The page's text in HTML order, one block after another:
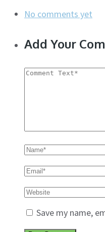
No comments yet
Add Your
Save my name,